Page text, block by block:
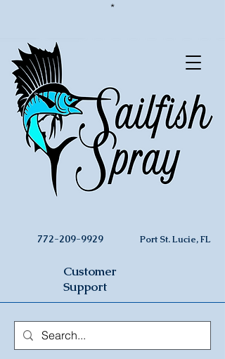
*
772-209-9929 Port St. Lucie, FL
Customer
Support